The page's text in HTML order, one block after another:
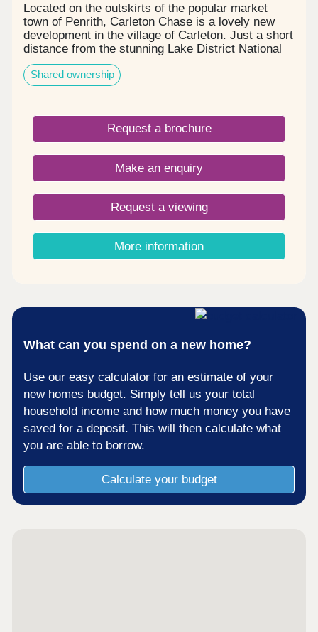
Located on the outskirts of the popular market
town of Penrith, Carleton Chase is a lovely new
development in the village of Carleton. Just a short
distance from the stunning Lake District National
Park, you will find everything you need within easy
reach, including award winning schools, shops,
restaurants, and sports facilities. Carleton Chase
fantastic country views and located on the edge of
the many walks that the Eden Valley and nearby
River Eamont have to offer, living here gives you
the very best of town and country. Please note -
this development has a local connection*
Shared ownership
Request a brochure
Make an enquiry
Request a viewing
More information
What can you spend on a new home?
Use our easy calculator for an estimate of your
new homes budget. Simply tell us your total
household income and how much money you have
saved for a deposit. This will then calculate what
you are able to borrow.
Calculate your budget